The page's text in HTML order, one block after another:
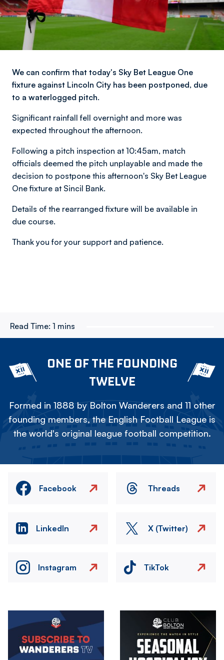
We can confirm that today's Sky Bet League One
fixture against Lincoln City has been postponed, due
to a waterlogged pitch.
Significant rainfall fell overnight and more was
expected throughout the afternoon.
Following a pitch inspection at 10:45am, match
officials deemed the pitch unplayable and made the
decision to postpone this afternoon's Sky Bet League
One fixture at Sincil Bank.
Details of the rearranged fixture will be available in
due course.
Thank you for your support and patience.
Read Time: 1 mins
ONE OF THE FOUNDING
TWELVE
Formed in 1888 by Bolton Wanderers and 11 other
founding members, the English Football League is
the world's original league football competition.
Facebook Threads
LinkedIn X (Twitter)
Instagram TikTok